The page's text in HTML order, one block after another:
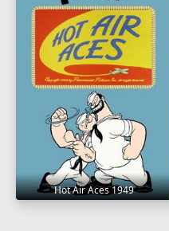
Hot Air Aces 1949